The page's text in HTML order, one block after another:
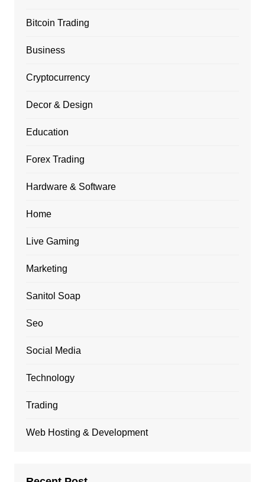
Bitcoin Trading
Business
Cryptocurrency
Decor & Design
Education
Forex Trading
Hardware & Software
Home
Live Gaming
Marketing
Sanitol Soap
Seo
Social Media
Technology
Trading
Web Hosting & Development